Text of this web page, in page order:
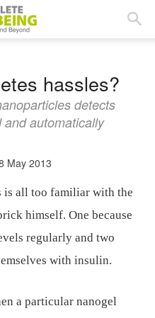
hassles?
detects
automatically
May 2013
is all too familiar with the
himself. One because
regularly and two
with insulin.
a particular nanogel